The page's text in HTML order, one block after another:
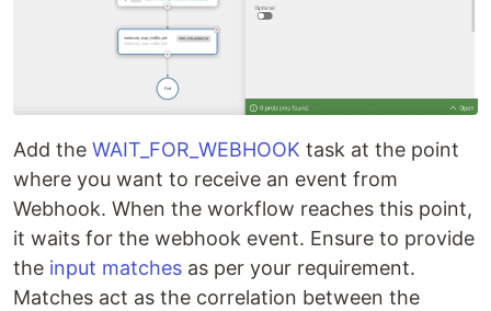
Add the WAIT_FOR_WEBHOOK task at the point
where you want to receive an event from
Webhook. When the workflow reaches this point,
it waits for the webhook event. Ensure to provide
the input matches as per your requirement.
Matches act as the correlation between the